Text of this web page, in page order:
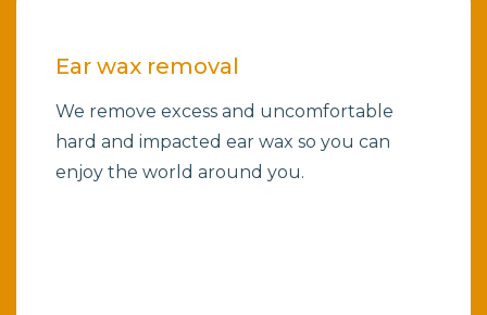
Ear wax removal
We remove excess and uncomfortable
hard and impacted ear wax so you can
enjoy the world around you.